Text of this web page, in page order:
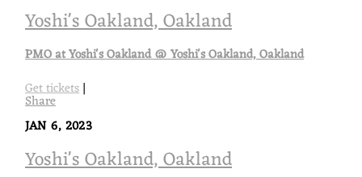
Yoshi's Oakland, Oakland
PMO at Yoshi's Oakland @ Yoshi's Oakland, Oakland
Get tickets|
Share
JAN 6, 2023
Yoshi's Oakland, Oakland